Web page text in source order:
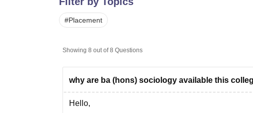
UPES ReviewsMIT Manipal Reviews
#Placement
Showing 8 out of 8 Questions
why are ba (hons) sociology available this
Hello,